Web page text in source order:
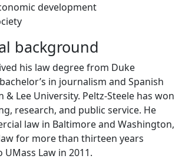
development
background
his law degree from Duke
in journalism and Spanish
Lee University. Peltz-Steele has won
research, and public service. He
law in Baltimore and Washington,
for more than thirteen years
Law in 2011.